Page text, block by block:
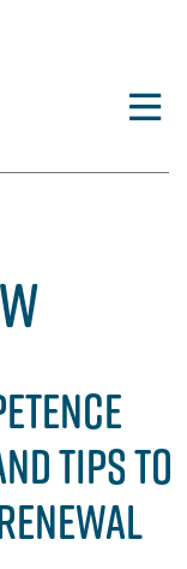
TIPS TO